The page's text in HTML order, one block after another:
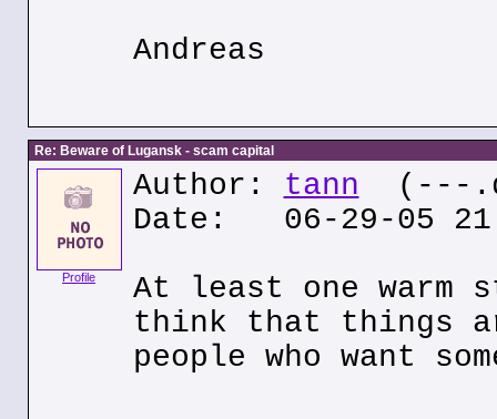
Andreas
Re: Beware of Lugansk - scam capital
Profile
Author: tann (---
Date: 06-29-05
At least one
think that things
people who want